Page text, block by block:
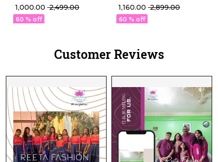
Print Kurta Pajama Ethnic
Wear!
₹ 1,000.00 ₹ 2,499.00
60 % off
Mirror Work Magic on
Viscose Kurta.
₹ 1,160.00 ₹ 2,899.00
60 % off
Customer Reviews